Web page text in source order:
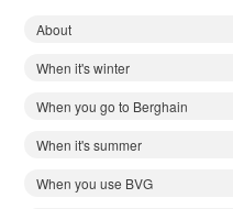
About
When it's winter
When you go to Berghain
When it's summer
When you use BVG